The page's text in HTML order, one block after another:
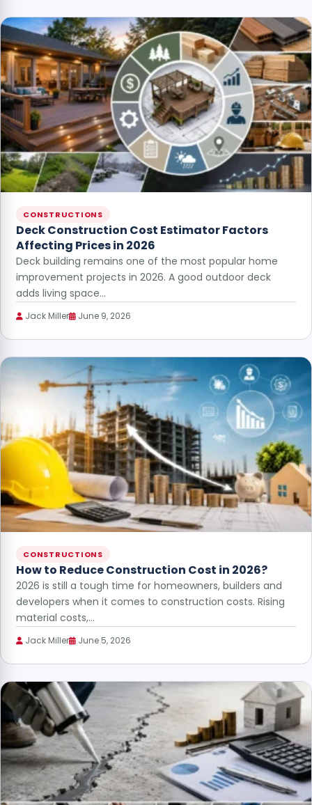
CONSTRUCTIONS
Deck Construction Cost Estimator Factors
Affecting Prices in 2026
Deck building remains one of the most popular home
improvement projects in 2026. A good outdoor deck
adds living space…
Jack Miller June 9, 2026
CONSTRUCTIONS
How to Reduce Construction Cost in 2026?
2026 is still a tough time for homeowners, builders and
developers when it comes to construction costs. Rising
material costs,…
Jack Miller June 5, 2026